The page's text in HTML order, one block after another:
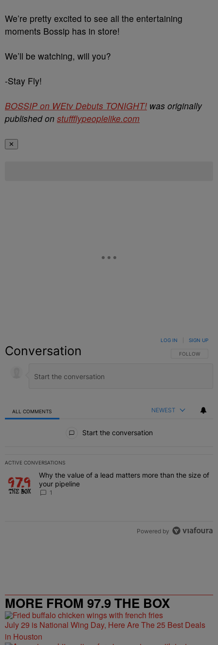
We’re pretty excited to see all the entertaining
moments Bossip has in store!
We’ll be watching, will you?
-Stay Fly!
BOSSIP on WEtv Debuts TONIGHT! was originally
published on stuffflypeoplelike.com
✕
Conversation FOLLOW THIS
FOLLOW
LOG IN SIGN UP
ALL COMMENTS NEWEST
Start the conversation
ACTIVE CONVERSATIONS
The following is a list of the most commented articles in the last 7
A trending article titled "Why the value of a lead matters more
Why the value of a lead matters more than the size of
your pipeline
1
Powered by
MORE FROM 97.9 THE BOX
July 29 is National Wing Day, Here Are The 25 Best Deals
in Houston